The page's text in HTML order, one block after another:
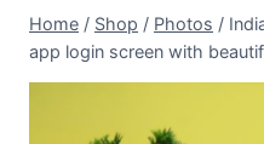
Home / Shop / Photos /
app login screen with